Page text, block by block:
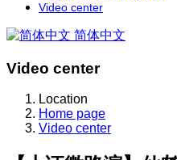
Video center
简体中文
Video center
Location
Home page
Video center